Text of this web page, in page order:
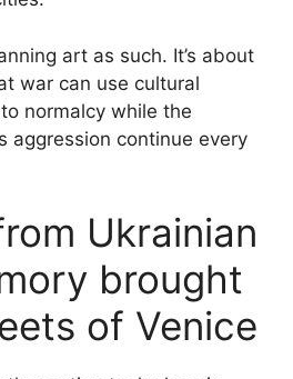
art as such. It’s about
war can use cultural
normalcy while the
aggression continue every
Ukrainian
brought
of Venice